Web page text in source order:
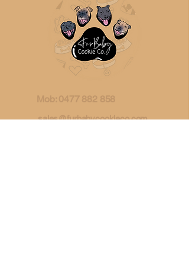
Mob: 0477 882 858
sales@furbabycookieco.com.